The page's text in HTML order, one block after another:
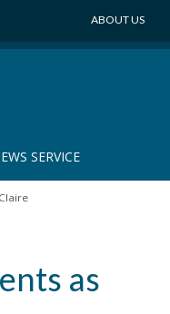
ABOUT US
SERVICE
as